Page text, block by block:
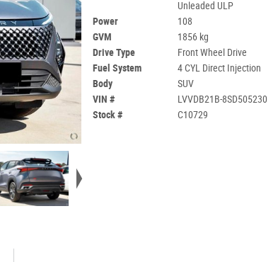
Unleaded ULP
Power
108
GVM
1856 kg
Drive Type
Front Wheel Drive
Fuel System
4 CYL Direct Injection
Body
SUV
VIN #
LVVDB21B-8SD505230
Stock #
C10729